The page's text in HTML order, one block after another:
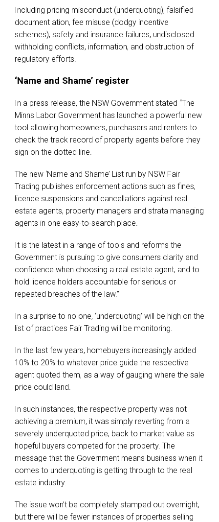
Including pricing misconduct (underquoting), falsified
document ation, fee misuse (dodgy incentive
schemes), safety and insurance failures, undisclosed
withholding conflicts, information, and obstruction of
regulatory efforts.
‘Name and Shame’ register
In a press release, the NSW Government stated “The
Minns Labor Government has launched a powerful new
tool allowing homeowners, purchasers and renters to
check the track record of property agents before they
sign on the dotted line.
The new ‘Name and Shame’ List run by NSW Fair
Trading publishes enforcement actions such as fines,
licence suspensions and cancellations against real
estate agents, property managers and strata managing
agents in one easy-to-search place.
It is the latest in a range of tools and reforms the
Government is pursuing to give consumers clarity and
confidence when choosing a real estate agent, and to
hold licence holders accountable for serious or
repeated breaches of the law.”
In a surprise to no one, ‘underquoting’ will be high on the
list of practices Fair Trading will be monitoring.
In the last few years, homebuyers increasingly added
10% to 20% to whatever price guide the respective
agent quoted them, as a way of gauging where the sale
price could land.
In such instances, the respective property was not
achieving a premium, it was simply reverting from a
severely underquoted price, back to market value as
hopeful buyers competed for the property. The
message that the Government means business when it
comes to underquoting is getting through to the real
estate industry.
The issue won’t be completely stamped out overnight,
but there will be fewer instances of properties selling